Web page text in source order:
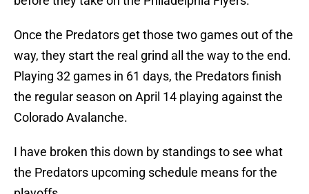
Once the Predators get those two games out of the
way, they start the real grind all the way to the end.
Playing 32 games in 61 days, the Predators finish
the regular season on April 14 playing against the
Colorado Avalanche.
I have broken this down by standings to see what
the Predators upcoming schedule means for the